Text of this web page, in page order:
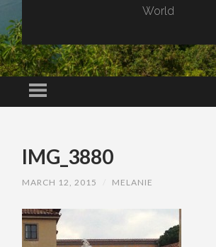
World
Menu
IMG_3880
MARCH 12, 2015 MELANIE